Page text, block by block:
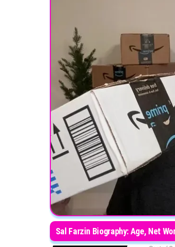
Sal Farzin Biography: Age, Net